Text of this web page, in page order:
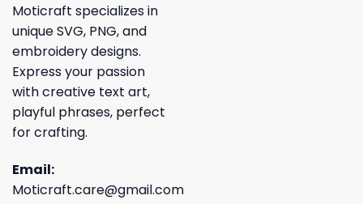
Moticraft specializes in
unique SVG, PNG, and
embroidery designs.
Express your passion
with creative text art,
playful phrases, perfect
for crafting.
Email:
Moticraft.care@gmail.com